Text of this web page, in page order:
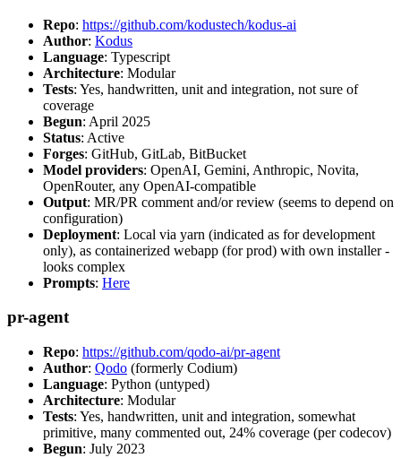
Repo: https://github.com/kodustech/kodus-ai
Author: Kodus
Language: Typescript
Architecture: Modular
Tests: Yes, handwritten, unit and integration, not sure of
coverage
Begun: April 2025
Status: Active
Forges: GitHub, GitLab, BitBucket
Model providers: OpenAI, Gemini, Anthropic, Novita,
OpenRouter, any OpenAI-compatible
Output: MR/PR comment and/or review (seems to depend on
configuration)
Deployment: Local via yarn (indicated as for development
only), as containerized webapp (for prod) with own installer -
looks complex
Prompts: Here
pr-agent
Repo: https://github.com/qodo-ai/pr-agent
Author: Qodo (formerly Codium)
Language: Python (untyped)
Architecture: Modular
Tests: Yes, handwritten, unit and integration, somewhat
primitive, many commented out, 24% coverage (per codecov)
Begun: July 2023